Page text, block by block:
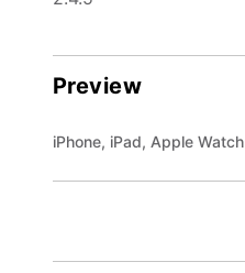
Preview
iPhone, iPad, Apple